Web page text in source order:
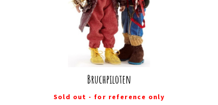
Bruchpiloten
Sold out - for reference only